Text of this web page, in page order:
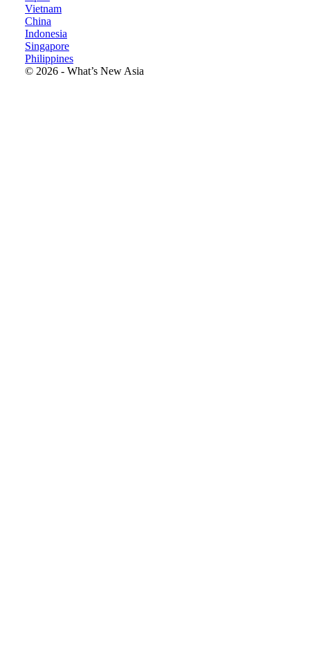
Vietnam
China
Indonesia
Singapore
Philippines
© 2026 - What’s New Asia